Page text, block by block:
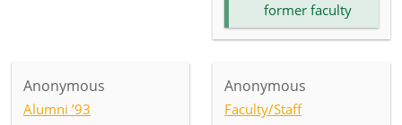
former faculty
Anonymous
Alumni ’93
Anonymous
Faculty/Staff